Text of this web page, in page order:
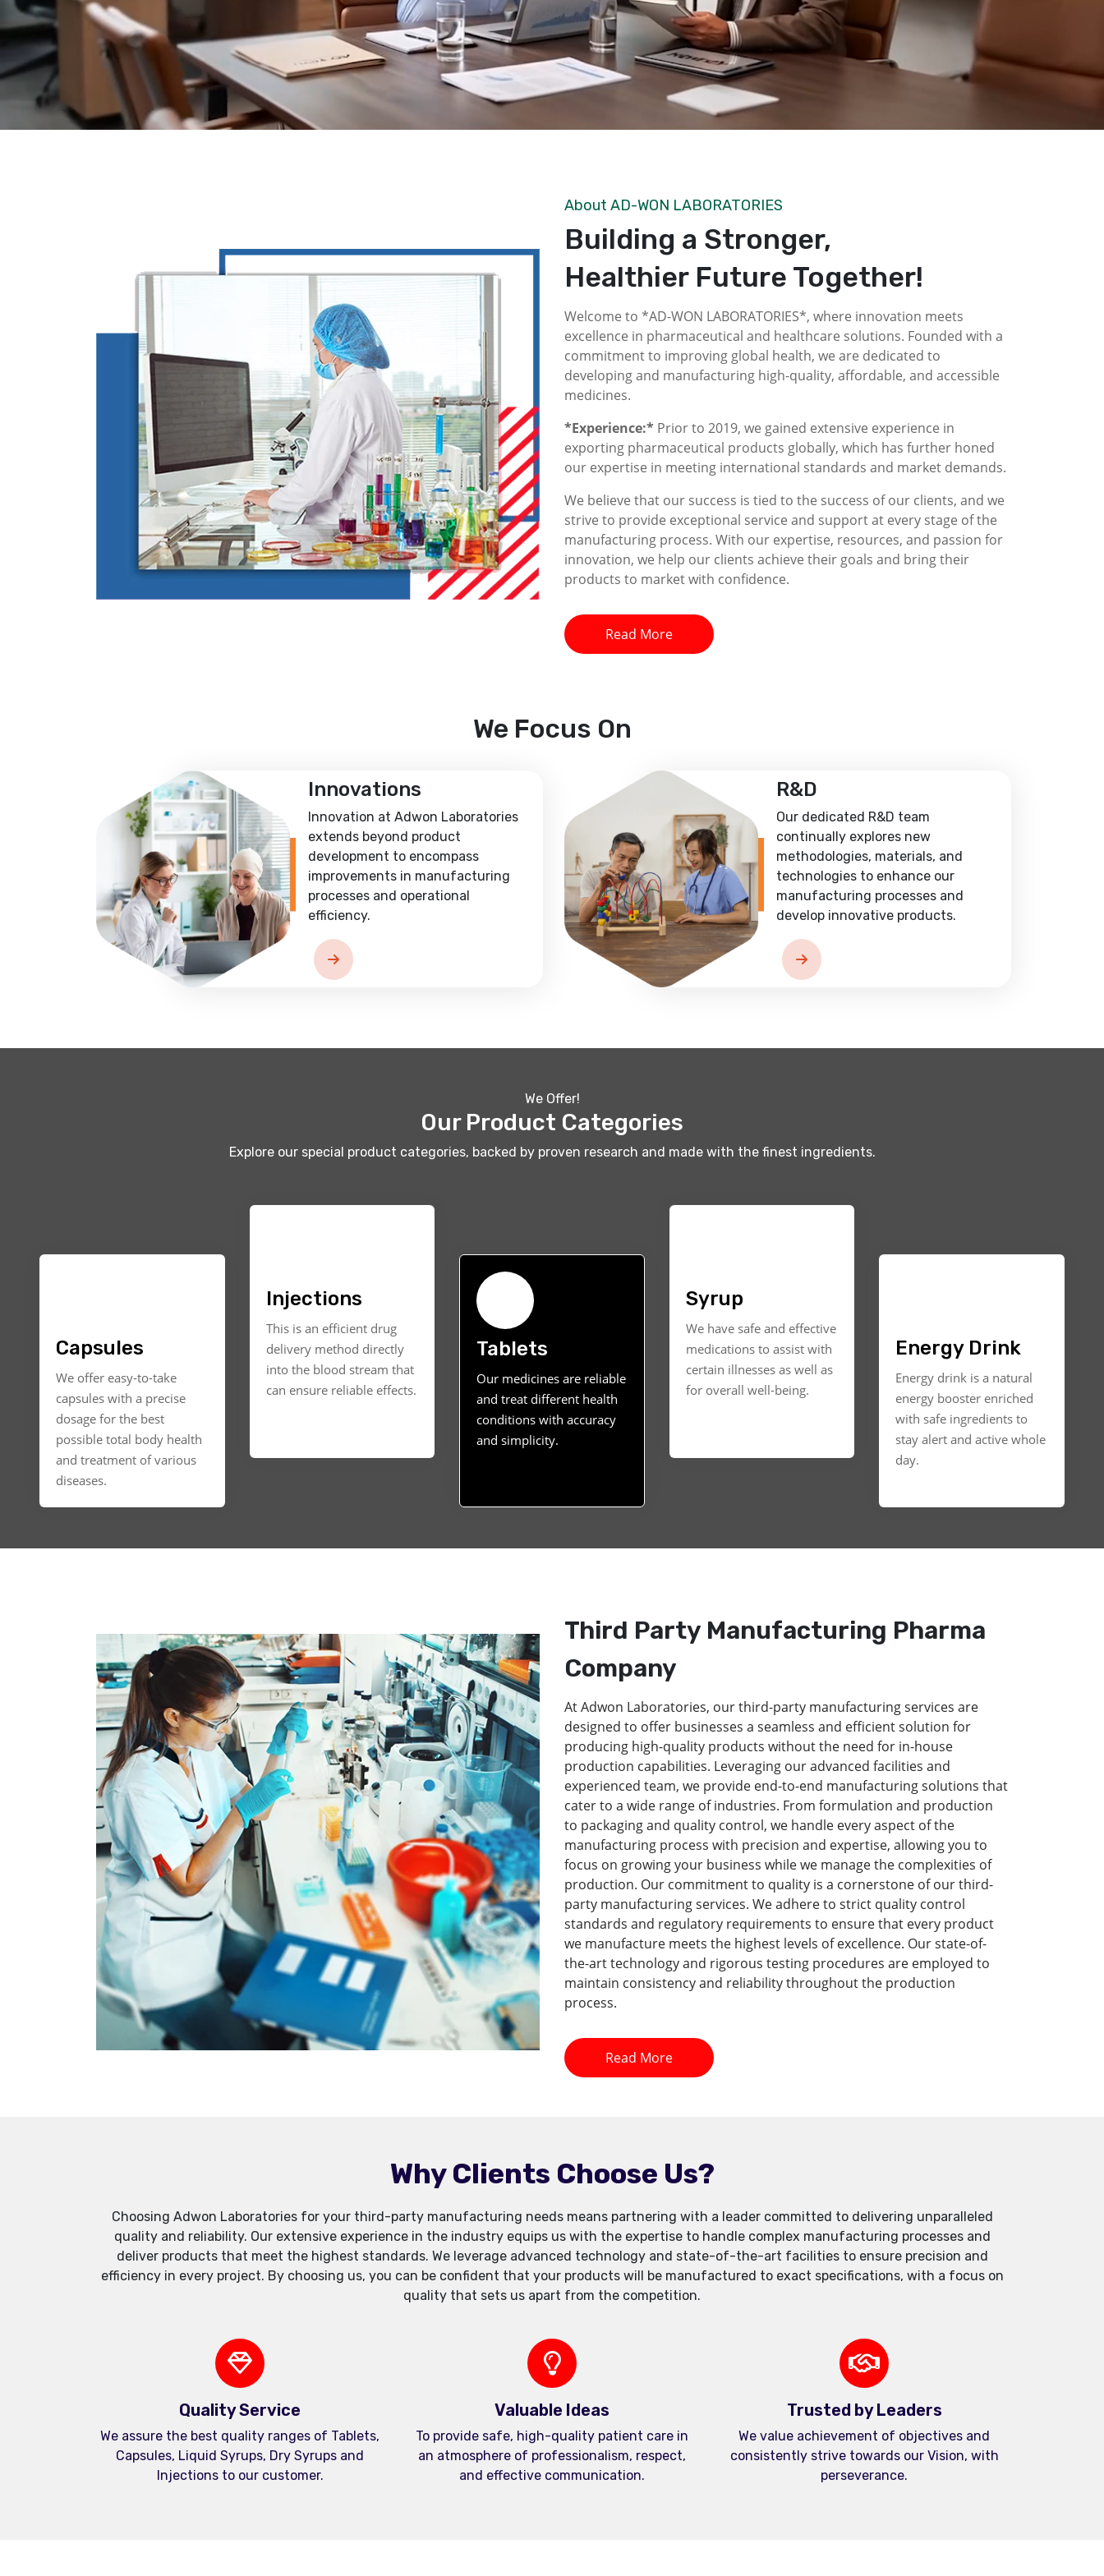
About AD-WON LABORATORIES
Building a Stronger,
Healthier Future Together!
Welcome to *AD-WON LABORATORIES*, where innovation meets
excellence in pharmaceutical and healthcare solutions. Founded with a
commitment to improving global health, we are dedicated to
developing and manufacturing high-quality, affordable, and accessible
medicines.
*Experience:* Prior to 2019, we gained extensive experience in
exporting pharmaceutical products globally, which has further honed
our expertise in meeting international standards and market demands.
We believe that our success is tied to the success of our clients, and we
strive to provide exceptional service and support at every stage of the
manufacturing process. With our expertise, resources, and passion for
innovation, we help our clients achieve their goals and bring their
products to market with confidence.
Read More
We Focus On
Innovations
Innovation at Adwon Laboratories
extends beyond product
development to encompass
improvements in manufacturing
processes and operational
efficiency.
R&D
Our dedicated R&D team
continually explores new
methodologies, materials, and
technologies to enhance our
manufacturing processes and
develop innovative products.
We Offer!
Our Product Categories
Explore our special product categories, backed by proven research and made with the finest ingredients.
Capsules
We offer easy-to-take
capsules with a precise
dosage for the best
possible total body health
and treatment of various
diseases.
Injections
This is an efficient drug
delivery method directly
into the blood stream that
can ensure reliable effects.
Tablets
Our medicines are reliable
and treat different health
conditions with accuracy
and simplicity.
Syrup
We have safe and effective
medications to assist with
certain illnesses as well as
for overall well-being.
Energy Drink
Energy drink is a natural
energy booster enriched
with safe ingredients to
stay alert and active whole
day.
Third Party Manufacturing Pharma
Company
At Adwon Laboratories, our third-party manufacturing services are
designed to offer businesses a seamless and efficient solution for
producing high-quality products without the need for in-house
production capabilities. Leveraging our advanced facilities and
experienced team, we provide end-to-end manufacturing solutions that
cater to a wide range of industries. From formulation and production
to packaging and quality control, we handle every aspect of the
manufacturing process with precision and expertise, allowing you to
focus on growing your business while we manage the complexities of
production. Our commitment to quality is a cornerstone of our third-
party manufacturing services. We adhere to strict quality control
standards and regulatory requirements to ensure that every product
we manufacture meets the highest levels of excellence. Our state-of-
the-art technology and rigorous testing procedures are employed to
maintain consistency and reliability throughout the production
process.
Read More
Why Clients Choose Us?
Choosing Adwon Laboratories for your third-party manufacturing needs means partnering with a leader committed to delivering unparalleled
quality and reliability. Our extensive experience in the industry equips us with the expertise to handle complex manufacturing processes and
deliver products that meet the highest standards. We leverage advanced technology and state-of-the-art facilities to ensure precision and
efficiency in every project. By choosing us, you can be confident that your products will be manufactured to exact specifications, with a focus on
quality that sets us apart from the competition.
Quality Service
We assure the best quality ranges of Tablets,
Capsules, Liquid Syrups, Dry Syrups and
Injections to our customer.
Valuable Ideas
To provide safe, high-quality patient care in
an atmosphere of professionalism, respect,
and effective communication.
Trusted by Leaders
We value achievement of objectives and
consistently strive towards our Vision, with
perseverance.